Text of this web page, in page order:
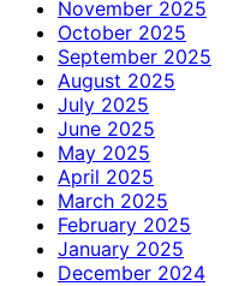
November 2025
October 2025
September 2025
August 2025
July 2025
June 2025
May 2025
April 2025
March 2025
February 2025
January 2025
December 2024